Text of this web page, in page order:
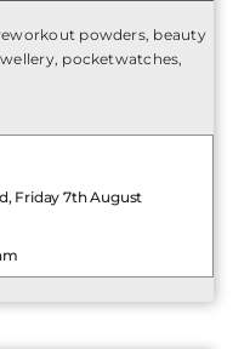
powders, beauty
pocketwatches,
Friday 7th August